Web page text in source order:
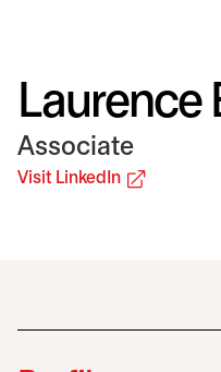
Laurence
Associate
Visit LinkedIn